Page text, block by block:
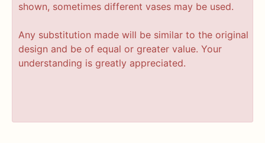
shown, sometimes different vases may be used.
Any substitution made will be similar to the original
design and be of equal or greater value. Your
understanding is greatly appreciated.